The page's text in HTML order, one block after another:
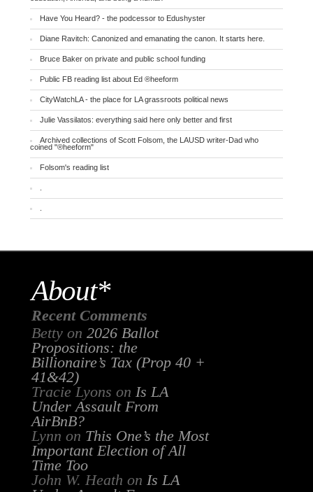
Have You Heard? - the podcessor to Edushyster
Diane Ravitch: Canonized and emanating the canon. It starts here.
Bruce Baker on private and public school funding
Public FB reading list about Ed ®heeform
CityWatchLA - the place for LA grassroots political news
Julie Vassilatos: everything said here only better and first
Archived collections of Scott Folsom, the LAUSD writer-Dad who
coined "®heeform"
Folsom's reading list
About*
Recent Comments
Bettyon 2026 Ballot
Propositions: the
Billionaire’s Tax (Prop 40 +
41&42)
Tracie Lyons on Is LA
Under Assault From
AirBnB?
Lynn on This One’s the Most
Important Election of All
Time Too
John W. Heath on Is LA